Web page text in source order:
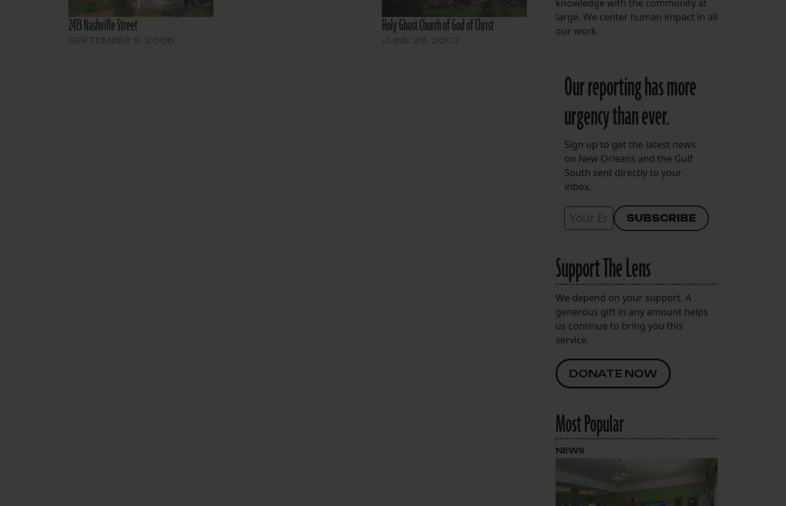
2413 Nashville Street Holy Ghost Church of God of Christ
knowledge with the community at
large. We center human impact in all
our work.
Our reporting has more
urgency than ever.
Sign up to get the latest news
on New Orleans and the Gulf
South sent directly to your
inbox.
Support The Lens
We depend on your support. A
generous gift in any amount helps
us continue to bring you this
service.
DONATE NOW
Most Popular
NEWS